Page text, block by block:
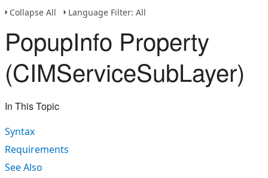
Collapse All
Language Filter: All
PopupInfo Property
(CIMServiceSubLayer)
In This Topic
Syntax
Requirements
See Also